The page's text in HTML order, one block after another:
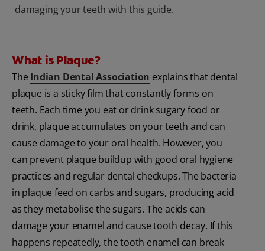
damaging your teeth with this guide.
What is Plaque?
The Indian Dental Association explains that dental
plaque is a sticky film that constantly forms on
teeth. Each time you eat or drink sugary food or
drink, plaque accumulates on your teeth and can
cause damage to your oral health. However, you
can prevent plaque buildup with good oral hygiene
practices and regular dental checkups. The bacteria
in plaque feed on carbs and sugars, producing acid
as they metabolise the sugars. The acids can
damage your enamel and cause tooth decay. If this
happens repeatedly, the tooth enamel can break